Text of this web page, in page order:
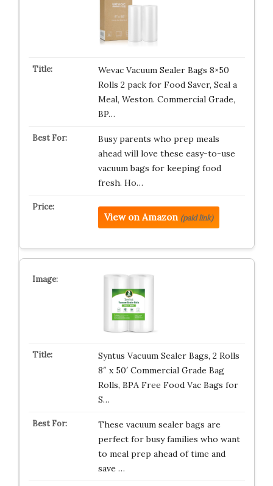
Wevac Vacuum Sealer Bags 8×50
Rolls 2 pack for Food Saver, Seal a
Meal, Weston. Commercial Grade,
BP…
Busy parents who prep meals
ahead will love these easy-to-use
vacuum bags for keeping food
fresh. Ho…
View on Amazon (paid link)
Syntus Vacuum Sealer Bags, 2 Rolls
8″ x 50′ Commercial Grade Bag
Rolls, BPA Free Food Vac Bags for
S…
These vacuum sealer bags are
perfect for busy families who want
to meal prep ahead of time and
save …